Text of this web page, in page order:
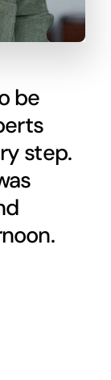
be
step.